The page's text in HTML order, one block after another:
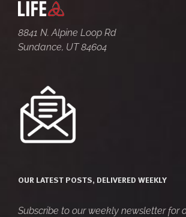
8841 N. Alpine Loop Rd
Sundance, UT 84604
OUR LATEST POSTS, DELIVERED WEEKLY
Subscribe to our weekly newsletter for